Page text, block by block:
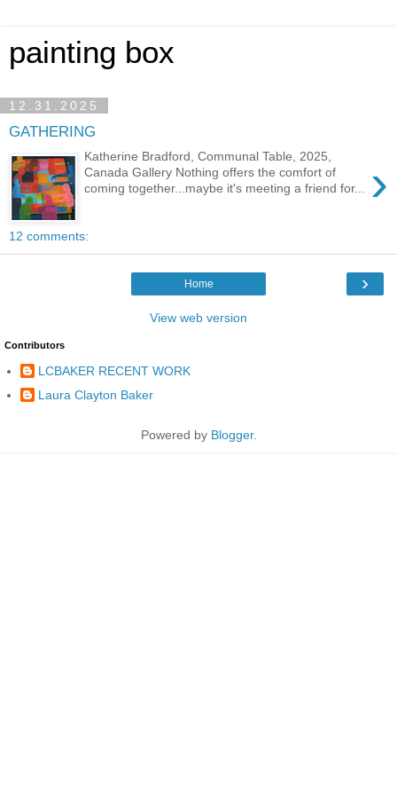
painting box
12.31.2025
GATHERING
›
Katherine Bradford, Communal Table, 2025,
Canada Gallery Nothing offers the comfort of
coming together...maybe it's meeting a friend for...
12 comments:
›
Home
View web version
Contributors
LCBAKER RECENT WORK
Laura Clayton Baker
Powered by Blogger.